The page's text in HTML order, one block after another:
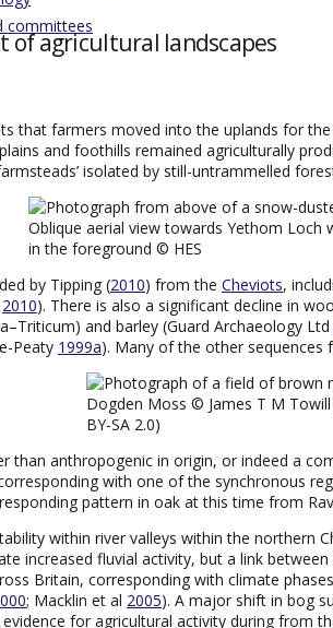
committees
of agricultural landscapes
that farmers moved into the uplands for
and foothills remained agriculturally
isolated by still-untrammelled
Oblique aerial view towards Yethom Loch
in the foreground © HES
by Tipping (2010) from the Cheviots,
2010). There is also a significant decline in
and barley (Guard Archaeology Ltd
Peaty 1999a). Many of the other sequences
Dogden Moss © James T M Towill
BY-SA 2.0)
than anthropogenic in origin, or indeed a
with one of the synchronous
pattern in oak at this time from
within river valleys within the northern
increased fluvial activity, but a link
Britain, corresponding with climate
; Macklin et al 2005). A major shift in bog
for agricultural activity during from